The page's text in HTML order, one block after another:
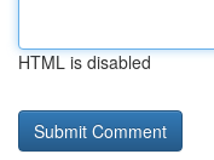
HTML is disabled